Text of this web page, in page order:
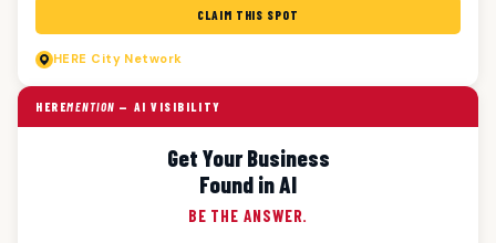
CLAIM THIS SPOT
HERE City Network
HEREMENTION — AI VISIBILITY
Get Your Business
Found in AI
BE THE ANSWER.